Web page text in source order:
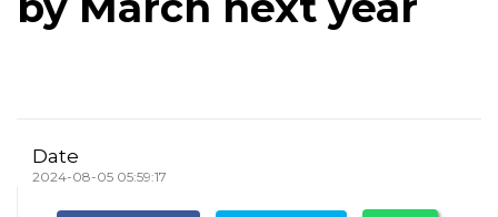
Date
2024-08-05 05:59:17